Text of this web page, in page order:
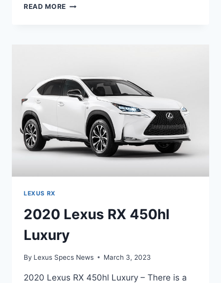
READ MORE 2020
DATE,
INTERIOR
LEXUS RX
2020 Lexus RX 450hl
Luxury
By Lexus Specs News March 3, 2023
2020 Lexus RX 450hl Luxury – There is a